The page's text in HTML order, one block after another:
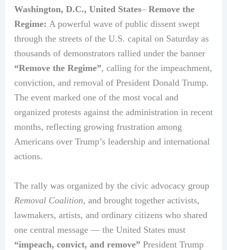
Washington, D.C., United States– Remove the
Regime: A powerful wave of public dissent swept
through the streets of the U.S. capital on Saturday as
thousands of demonstrators rallied under the banner
“Remove the Regime”, calling for the impeachment,
conviction, and removal of President Donald Trump.
The event marked one of the most vocal and
organized protests against the administration in recent
months, reflecting growing frustration among
Americans over Trump’s leadership and international
actions.
The rally was organized by the civic advocacy group
Removal Coalition, and brought together activists,
lawmakers, artists, and ordinary citizens who shared
one central message — the United States must
“impeach, convict, and remove” President Trump